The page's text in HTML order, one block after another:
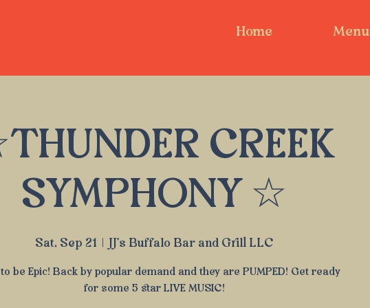
Home Menu
CREEK
SYMPHONY ☆
Sat, Sep 21
  |
JJ's Buffalo Bar and Grill LLC
be Epic! Back by popular demand and they are PUMPED! Get ready
for some 5 star LIVE MUSIC!